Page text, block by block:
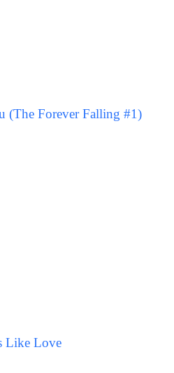
(The Forever Falling #1)
Like Love